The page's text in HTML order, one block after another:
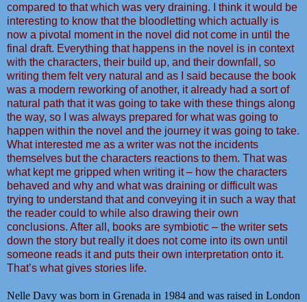
compared to that which was very draining. I think it would be
interesting to know that the bloodletting which actually is
now a pivotal moment in the novel did not come in until the
final draft. Everything that happens in the novel is in context
with the characters, their build up, and their downfall, so
writing them felt very natural and as I said because the book
was a modern reworking of another, it already had a sort of
natural path that it was going to take with these things along
the way, so I was always prepared for what was going to
happen within the novel and the journey it was going to take.
What interested me as a writer was not the incidents
themselves but the characters reactions to them. That was
what kept me gripped when writing it – how the characters
behaved and why and what was draining or difficult was
trying to understand that and conveying it in such a way that
the reader could to while also drawing their own
conclusions. After all, books are symbiotic – the writer sets
down the story but really it does not come into its own until
someone reads it and puts their own interpretation onto it.
That’s what gives stories life.
Nelle Davy was born in Grenada in 1984 and was raised in London